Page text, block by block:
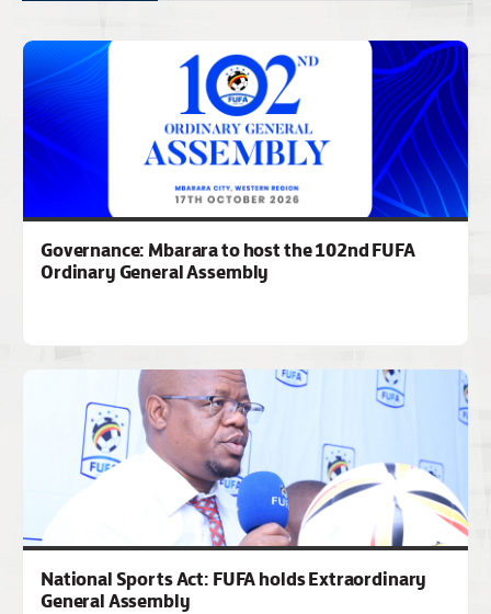
Governance: Mbarara to host the 102nd FUFA
Ordinary General Assembly
National Sports Act: FUFA holds Extraordinary
General Assembly